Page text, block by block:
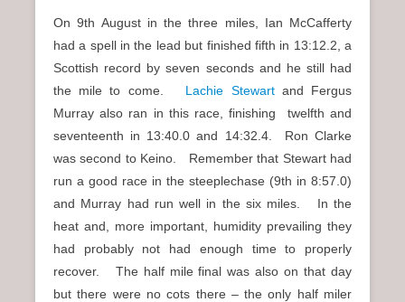
On 9th August in the three miles, Ian McCafferty
had a spell in the lead but finished fifth in 13:12.2, a
Scottish record by seven seconds and he still had
the mile to come.
Lachie Stewartand Fergus
Murray also ran in this race, finishing twelfth and
seventeenth in 13:40.0 and 14:32.4. Ron Clarke
was second to Keino. Remember that Stewart had
run a good race in the steeplechase (9th in 8:57.0)
and Murray had run well in the six miles. In the
heat and, more important, humidity prevailing they
had probably not had enough time to properly
recover. The half mile final was also on that day
but there were no cots there – the only half miler